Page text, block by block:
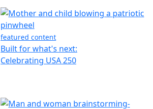
featured content
Built for what's next:
Celebrating USA 250